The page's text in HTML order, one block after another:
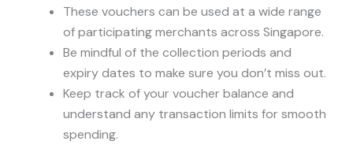
These vouchers can be used at a wide range
of participating merchants across Singapore.
Be mindful of the collection periods and
expiry dates to make sure you don’t miss out.
Keep track of your voucher balance and
understand any transaction limits for smooth
spending.